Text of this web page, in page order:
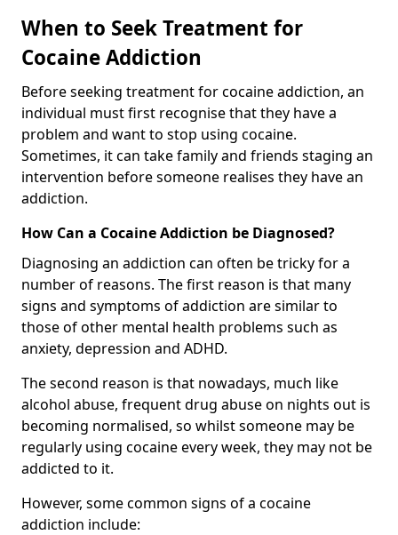
When to Seek Treatment for
Cocaine Addiction
Before seeking treatment for cocaine addiction, an
individual must first recognise that they have a
problem and want to stop using cocaine.
Sometimes, it can take family and friends staging an
intervention before someone realises they have an
addiction.
How Can a Cocaine Addiction be Diagnosed?
Diagnosing an addiction can often be tricky for a
number of reasons. The first reason is that many
signs and symptoms of addiction are similar to
those of other mental health problems such as
anxiety, depression and ADHD.
The second reason is that nowadays, much like
alcohol abuse, frequent drug abuse on nights out is
becoming normalised, so whilst someone may be
regularly using cocaine every week, they may not be
addicted to it.
However, some common signs of a cocaine
addiction include: